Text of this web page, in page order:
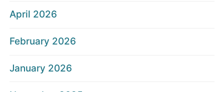
April 2026
February 2026
January 2026